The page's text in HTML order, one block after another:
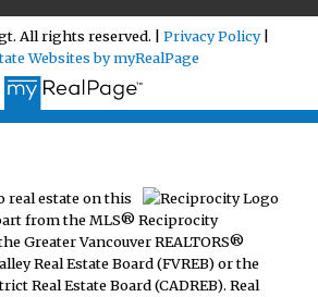
All rights reserved. | Privacy Policy|
Websites by myRealPage
real estate on this
from the MLS® Reciprocity
Greater Vancouver REALTORS®
Real Estate Board (FVREB) or the
Real Estate Board (CADREB). Real